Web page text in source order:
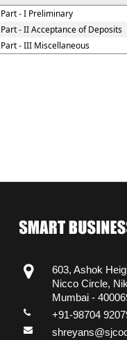
Part - I Preliminary
Part - II Acceptance of Deposits
Part - III Miscellaneous
603, Ashok
Nicco Circle,
Mumbai -
+91-98704